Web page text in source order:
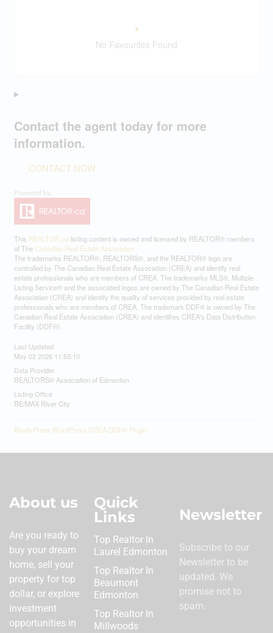
No Favourites Found
Contact the agent today for more
information.
CONTACT NOW
This REALTOR.ca listing content is owned and licensed by REALTOR® members
of The Canadian Real Estate Association
The trademarks REALTOR®, REALTORS®, and the REALTOR® logo are
controlled by The Canadian Real Estate Association (CREA) and identify real
estate professionals who are members of CREA. The trademarks MLS®, Multiple
Listing Service® and the associated logos are owned by The Canadian Real Estate
Association (CREA) and identify the quality of services provided by real estate
professionals who are members of CREA. The trademark DDF® is owned by The
Canadian Real Estate Association (CREA) and identifies CREA's Data Distribution
Facility (DDF®)
Last Updated
May 02 2026 11:53:10
Data Provider
REALTORS® Association of Edmonton
Listing Office
RE/MAX River City
RealtyPress WordPress CREA DDF® Plugin
About us
Are you ready to
buy your dream
home, sell your
property for top
dollar, or explore
investment
opportunities in
Quick
Links
Top Realtor In
Laurel Edmonton
Top Realtor In
Beaumont
Edmonton
Top Realtor In
Millwoods
Newsletter
Subscribe to our
Newsletter to be
updated. We
promise not to
spam.